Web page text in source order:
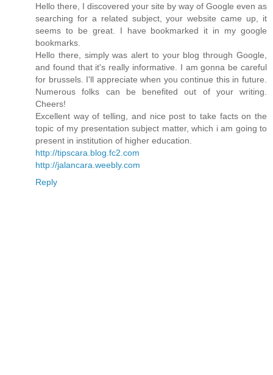
Hello there, I discovered your site by way of Google even as
searching for a related subject, your website came up, it
seems to be great. I have bookmarked it in my google
bookmarks.
Hello there, simply was alert to your blog through Google,
and found that it's really informative. I am gonna be careful
for brussels. I'll appreciate when you continue this in future.
Numerous folks can be benefited out of your writing.
Cheers!
Excellent way of telling, and nice post to take facts on the
topic of my presentation subject matter, which i am going to
present in institution of higher education.
http://tipscara.blog.fc2.com
http://jalancara.weebly.com
Reply